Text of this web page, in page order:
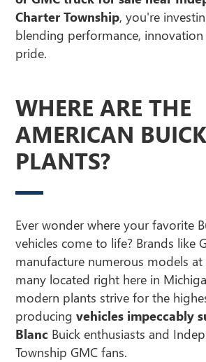
Charter Township, you're
blending performance,
pride.
WHERE ARE THE
AMERICAN
PLANTS?
Ever wonder where your favorite
vehicles come to life? Brands like
manufacture numerous models at
many located right here in
modern plants strive for the
producingvehicles impeccably
Blanc Buick enthusiasts and
Township GMC fans.